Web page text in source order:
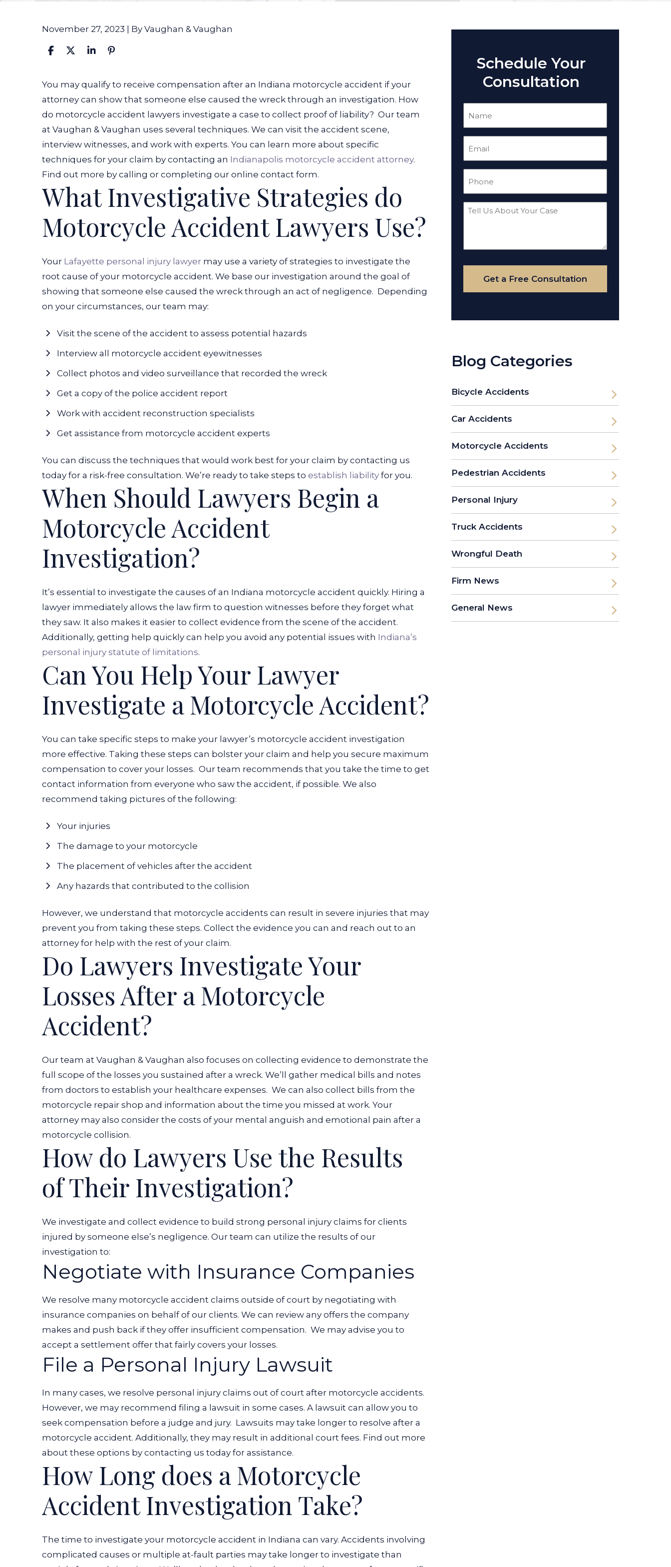
November 27, 2023 | By Vaughan & Vaughan
How
do
Motorcycle
Accident
Lawyers
Investigate
a
Case?
You may qualify to receive compensation after an Indiana motorcycle accident if your
attorney can show that someone else caused the wreck through an investigation. How
do motorcycle accident lawyers investigate a case to collect proof of liability? Our team
at Vaughan & Vaughan uses several techniques. We can visit the accident scene,
interview witnesses, and work with experts. You can learn more about specific
techniques for your claim by contacting an Indianapolis motorcycle accident attorney.
Find out more by calling or completing our online contact form.
What Investigative Strategies do
Motorcycle Accident Lawyers Use?
Your Lafayette personal injury lawyer may use a variety of strategies to investigate the
root cause of your motorcycle accident. We base our investigation around the goal of
showing that someone else caused the wreck through an act of negligence. Depending
on your circumstances, our team may:
Visit the scene of the accident to assess potential hazards
Interview all motorcycle accident eyewitnesses
Collect photos and video surveillance that recorded the wreck
Get a copy of the police accident report
Work with accident reconstruction specialists
Get assistance from motorcycle accident experts
You can discuss the techniques that would work best for your claim by contacting us
today for a risk-free consultation. We’re ready to take steps to establish liability for you.
When Should Lawyers Begin a
Motorcycle Accident
Investigation?
It’s essential to investigate the causes of an Indiana motorcycle accident quickly. Hiring a
lawyer immediately allows the law firm to question witnesses before they forget what
they saw. It also makes it easier to collect evidence from the scene of the accident.
Additionally, getting help quickly can help you avoid any potential issues with Indiana’s
personal injury statute of limitations.
Can You Help Your Lawyer
Investigate a Motorcycle Accident?
You can take specific steps to make your lawyer’s motorcycle accident investigation
more effective. Taking these steps can bolster your claim and help you secure maximum
compensation to cover your losses. Our team recommends that you take the time to get
contact information from everyone who saw the accident, if possible. We also
recommend taking pictures of the following:
Your injuries
The damage to your motorcycle
The placement of vehicles after the accident
Any hazards that contributed to the collision
However, we understand that motorcycle accidents can result in severe injuries that may
prevent you from taking these steps. Collect the evidence you can and reach out to an
attorney for help with the rest of your claim.
Do Lawyers Investigate Your
Losses After a Motorcycle
Accident?
Our team at Vaughan & Vaughan also focuses on collecting evidence to demonstrate the
full scope of the losses you sustained after a wreck. We’ll gather medical bills and notes
from doctors to establish your healthcare expenses. We can also collect bills from the
motorcycle repair shop and information about the time you missed at work. Your
attorney may also consider the costs of your mental anguish and emotional pain after a
motorcycle collision.
How do Lawyers Use the Results
of Their Investigation?
We investigate and collect evidence to build strong personal injury claims for clients
injured by someone else’s negligence. Our team can utilize the results of our
investigation to:
Negotiate with Insurance Companies
We resolve many motorcycle accident claims outside of court by negotiating with
insurance companies on behalf of our clients. We can review any offers the company
makes and push back if they offer insufficient compensation. We may advise you to
accept a settlement offer that fairly covers your losses.
File a Personal Injury Lawsuit
In many cases, we resolve personal injury claims out of court after motorcycle accidents.
However, we may recommend filing a lawsuit in some cases. A lawsuit can allow you to
seek compensation before a judge and jury. Lawsuits may take longer to resolve after a
motorcycle accident. Additionally, they may result in additional court fees. Find out more
about these options by contacting us today for assistance.
How Long does a Motorcycle
Accident Investigation Take?
The time to investigate your motorcycle accident in Indiana can vary. Accidents involving
complicated causes or multiple at-fault parties may take longer to investigate than
Schedule Your
Consultation
Tell
Your
Case
Get a Free Consultation
Blog Categories
Bicycle Accidents
Car Accidents
Motorcycle Accidents
Pedestrian Accidents
Personal Injury
Truck Accidents
Wrongful Death
Firm News
General News